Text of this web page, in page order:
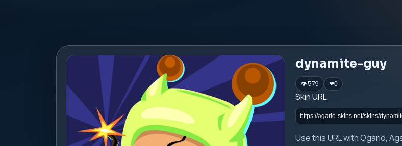
dynamite-guy
👁 579 ❤0
Skin URL
Use this URL with Ogario,